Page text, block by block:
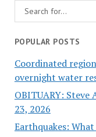
POPULAR POSTS
Coordinated
overnight water
OBITUARY: Steve
23, 2026
Earthquakes: